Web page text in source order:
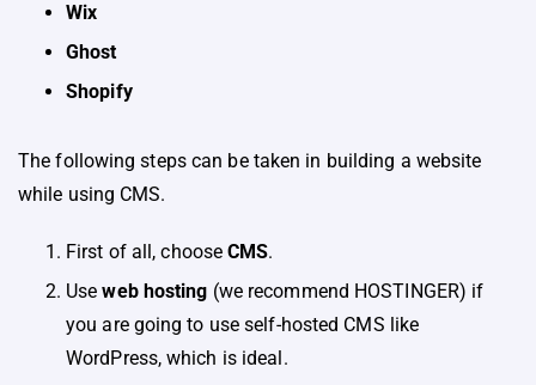
Wix
Ghost
Shopify
The following steps can be taken in building a website
while using CMS.
First of all, chooseCMS.
Useweb hosting (we recommend HOSTINGER) if
you are going to use self-hosted CMS like
WordPress, which is ideal.